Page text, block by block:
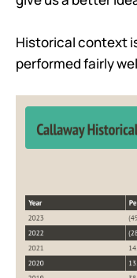
Historical context
performed fairly